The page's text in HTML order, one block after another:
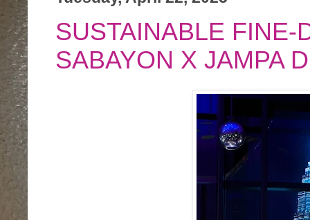
SUSTAINABLE FINE-
SABAYON X JAMPA